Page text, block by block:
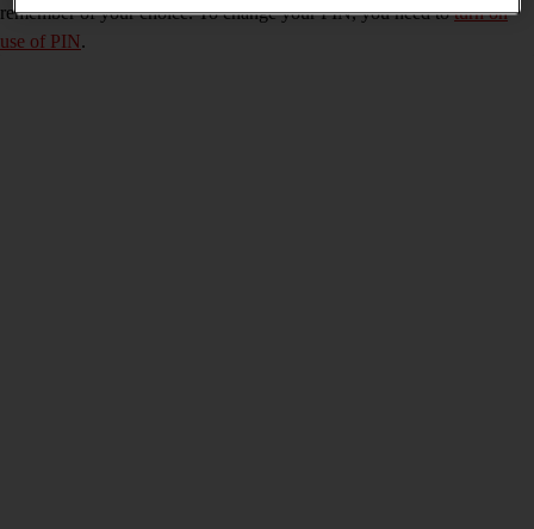
remember of your choice. To change your PIN, you need toturn on
use of PIN.